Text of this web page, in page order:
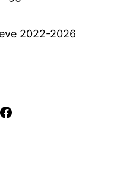
2022-2026
Facebook